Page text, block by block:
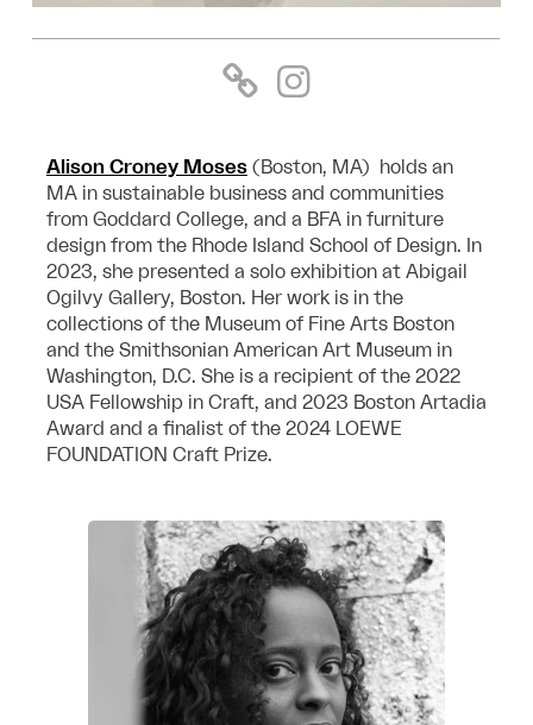
Alison Croney Moses(Boston, MA) holds an
MA in sustainable business and communities
from Goddard College, and a BFA in furniture
design from the Rhode Island School of Design. In
2023, she presented a solo exhibition at Abigail
Ogilvy Gallery, Boston. Her work is in the
collections of the Museum of Fine Arts Boston
and the Smithsonian American Art Museum in
Washington, D.C. She is a recipient of the 2022
USA Fellowship in Craft, and 2023 Boston Artadia
Award and a finalist of the 2024 LOEWE
FOUNDATION Craft Prize.